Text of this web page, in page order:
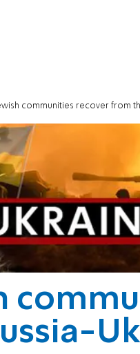
communities recover from